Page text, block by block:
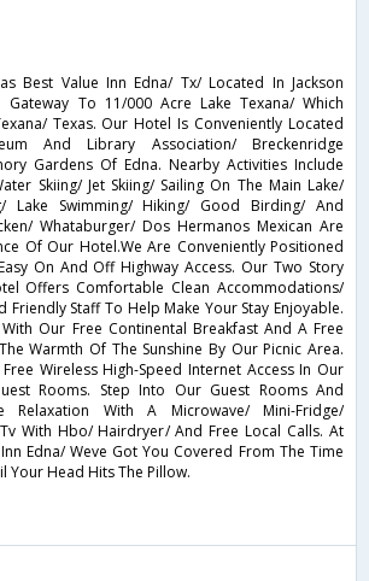
Best Value Inn Edna/ Tx/ Located In Jackson
Gateway To 11/000 Acre Lake Texana/ Which
Texas. Our Hotel Is Conveniently Located
And Library Association/ Breckenridge
Gardens Of Edna. Nearby Activities Include
Skiing/ Jet Skiing/ Sailing On The Main Lake/
Lake Swimming/ Hiking/ Good Birding/ And
Whataburger/ Dos Hermanos Mexican Are
Of Our Hotel.We Are Conveniently Positioned
On And Off Highway Access. Our Two Story
Offers Comfortable Clean Accommodations/
Friendly Staff To Help Make Your Stay Enjoyable.
Our Free Continental Breakfast And A Free
Warmth Of The Sunshine By Our Picnic Area.
Wireless High-Speed Internet Access In Our
Rooms. Step Into Our Guest Rooms And
Relaxation With A Microwave/ Mini-Fridge/
With Hbo/ Hairdryer/ And Free Local Calls. At
Edna/ Weve Got You Covered From The Time
Your Head Hits The Pillow.